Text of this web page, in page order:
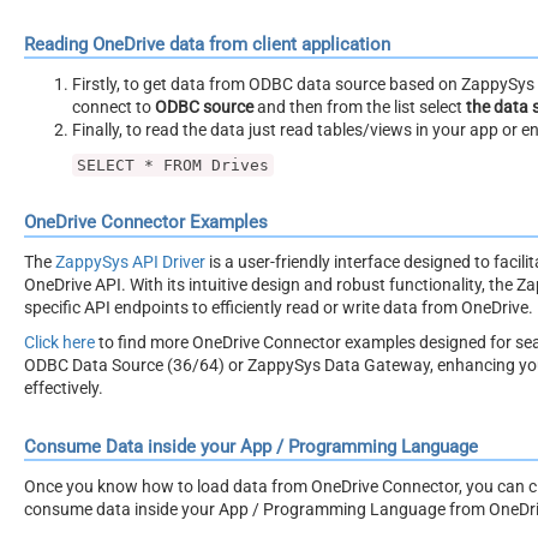
Reading OneDrive data from client application
Firstly, to get data from ODBC data source based on
connect toODBC sourceand then from the list select the data
Finally, to read the data just read tables/views in your app or
SELECT * FROM Drives
OneDrive Connector Examples
TheZappySys API Driver is a user-friendly interface designed to
OneDrive API. With its intuitive design and robust functionality, the
specific API endpoints to efficiently read or write data from OneDrive.
Click hereto find more OneDrive Connector examples designed for
ODBC Data Source (36/64) or ZappySys Data Gateway, enhancing
effectively.
Consume Data inside your App / Programming Language
Once you know how to load data from OneDrive Connector, you
consume data inside your App / Programming Language from